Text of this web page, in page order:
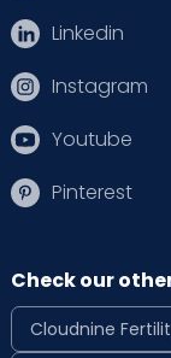
Linkedin
Instagram
Youtube
Pinterest
Check our
Cloudnine